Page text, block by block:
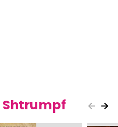
Shtrumpf